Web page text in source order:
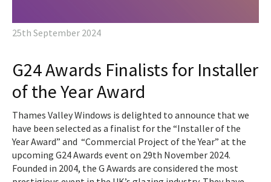
25th September 2024
G24 Awards Finalists for Installer
of the Year Award
Thames Valley Windows is delighted to announce that we
have been selected as a finalist for the “Installer of the
Year Award” and “Commercial Project of the Year” at the
upcoming G24 Awards event on 29th November 2024.
Founded in 2004, the G Awards are considered the most